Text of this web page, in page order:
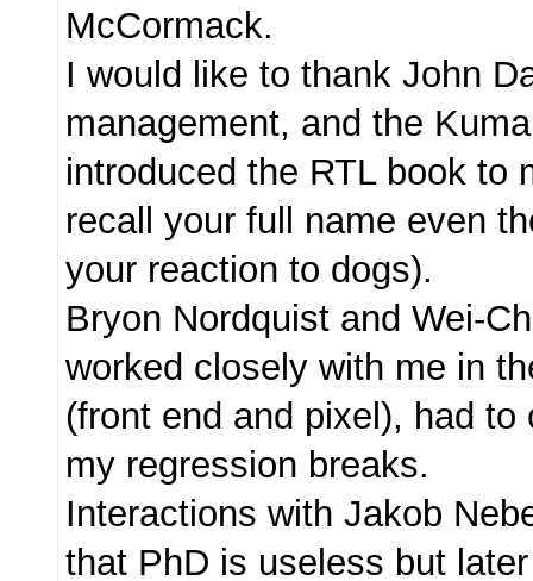
McCormack.
I would like to thank John
management, and the
introduced the RTL book to
recall your full name even
your reaction to dogs).
Bryon Nordquist and Wei-
worked closely with me in
(front end and pixel), had
my regression breaks.
Interactions with Jakob
that PhD is useless but